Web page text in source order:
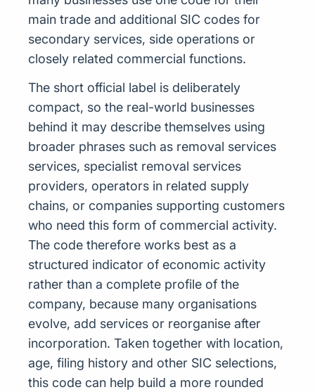
main trade and additional SIC codes for
secondary services, side operations or
closely related commercial functions.
The short official label is deliberately
compact, so the real-world businesses
behind it may describe themselves using
broader phrases such as removal services
services, specialist removal services
providers, operators in related supply
chains, or companies supporting customers
who need this form of commercial activity.
The code therefore works best as a
structured indicator of economic activity
rather than a complete profile of the
company, because many organisations
evolve, add services or reorganise after
incorporation. Taken together with location,
age, filing history and other SIC selections,
this code can help build a more rounded